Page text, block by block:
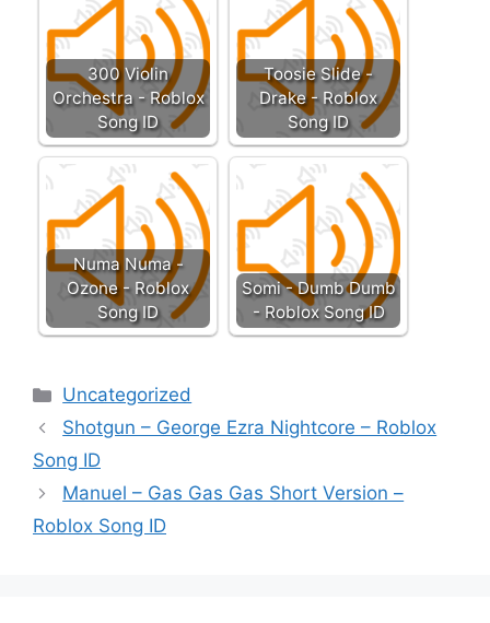
300 Violin
Orchestra - Roblox
Song ID
Toosie Slide -
Drake - Roblox
Song ID
Numa Numa -
Ozone - Roblox
Song ID
Somi - Dumb Dumb
- Roblox Song ID
Categories
Uncategorized
Shotgun – George Ezra Nightcore – Roblox
Song ID
Manuel – Gas Gas Gas Short Version –
Roblox Song ID